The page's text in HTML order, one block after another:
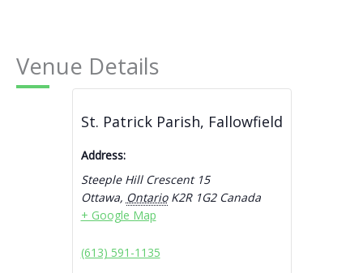
Venue Details
St. Patrick Parish, Fallowfield
Address:
Steeple Hill Crescent 15
Ottawa, Ontario K2R 1G2 Canada
+ Google Map
(613) 591-1135